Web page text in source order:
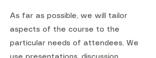
As far as possible, we will tailor
aspects of the course to the
particular needs of attendees. We